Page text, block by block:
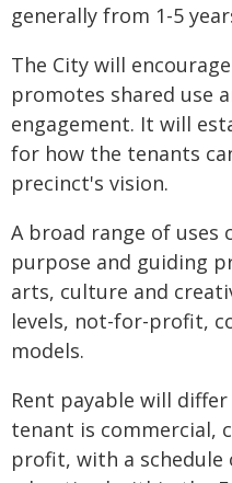
generally from 1-5
The City will
promotes shared use
engagement. It will
for how the tenants
precinct's vision.
A broad range of uses
purpose and guiding
arts, culture and
levels, not-for-profit,
models.
Rent payable will
tenant is commercial,
profit, with a